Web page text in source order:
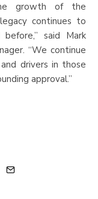
growth of the
continues to
said Mark
“We continue
drivers in those
approval.”